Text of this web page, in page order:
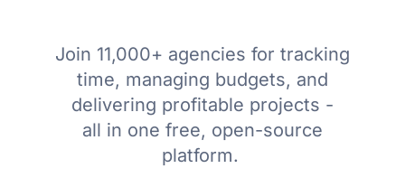
Join 11,000+ agencies for tracking
time, managing budgets, and
delivering profitable projects -
all in one free, open-source
platform.